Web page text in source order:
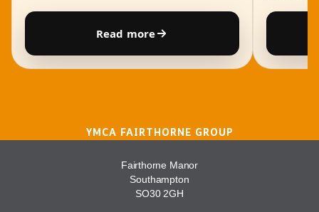
Read more
YMCA FAIRTHORNE GROUP
Fairthorne Manor
Southampton
SO30 2GH